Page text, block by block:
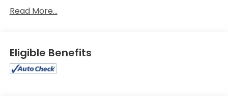
Intelligent Access w/Push Button Start, Power Glass
Release, and Speed Sign Recognition), Mobile Office
Package (Console Worksurface and Partitioned
Lockable Rear Storage), Tow/Haul Package, 4WD,
Read More...
Eligible Benefits